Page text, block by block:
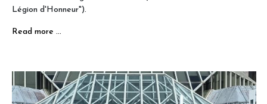
Légion d'Honneur").
Read more …